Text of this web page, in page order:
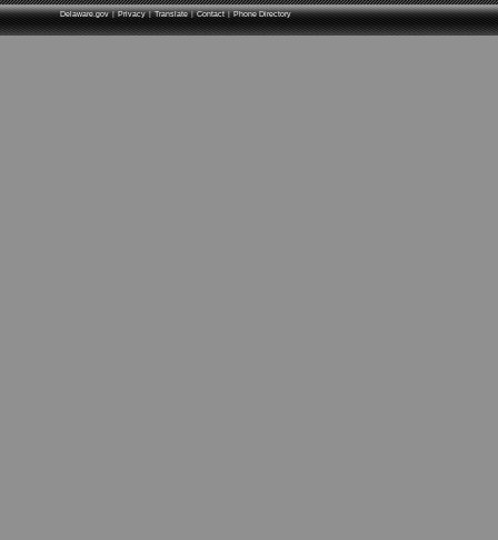
Delaware.gov | Privacy | Translate | Contact | Phone Directory